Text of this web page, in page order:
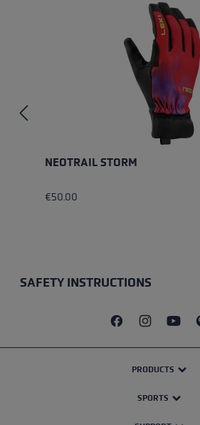
NEOTRAIL STORM
€50.00
SAFETY INSTRUCTIONS
PRODUCTS
SPORTS